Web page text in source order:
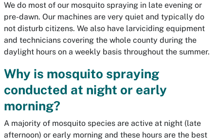
We do most of our mosquito spraying in late evening or
pre-dawn. Our machines are very quiet and typically do
not disturb citizens. We also have larviciding equipment
and technicians covering the whole county during the
daylight hours on a weekly basis throughout the summer.
Why is mosquito spraying
conducted at night or early
morning?
A majority of mosquito species are active at night (late
afternoon) or early morning and these hours are the best